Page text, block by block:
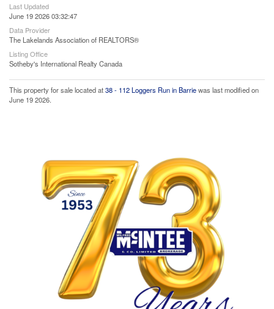
Last Updated
June 19 2026 03:32:47
Data Provider
The Lakelands Association of REALTORS®
Listing Office
Sotheby's International Realty Canada
This property for sale located at38 - 112 Loggers Run in Barriewas last modified on
June 19 2026.